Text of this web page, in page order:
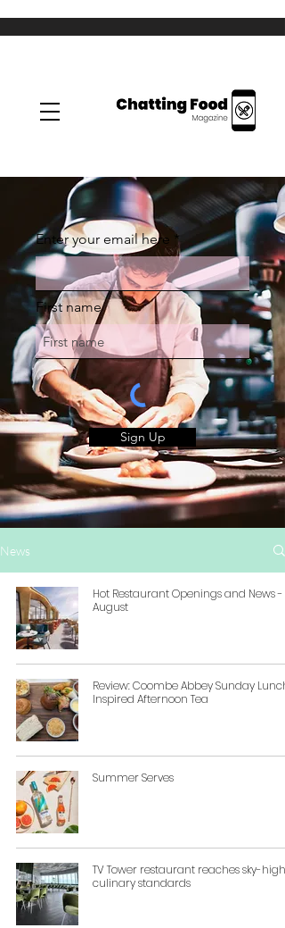
Enter your email here
First name
Sign Up
News
Hot Restaurant Openings and News -
August
Review: Coombe Abbey Sunday
Inspired Afternoon Tea
Summer Serves
TV Tower restaurant reaches sky-high
culinary standards